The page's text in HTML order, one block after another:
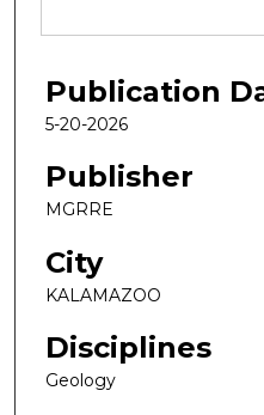
Publication
5-20-2026
Publisher
MGRRE
City
KALAMAZOO
Disciplines
Geology